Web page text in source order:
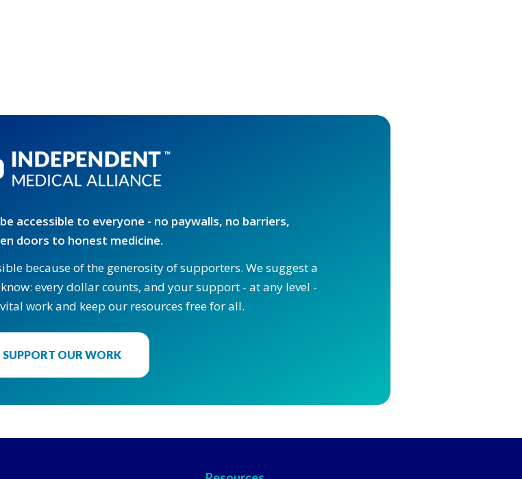
accessible to everyone - no paywalls, no barriers,
doors to honest medicine.
because of the generosity of supporters. We suggest a
every dollar counts, and your support - at any level -
work and keep our resources free for all.
SUPPORT OUR WORK